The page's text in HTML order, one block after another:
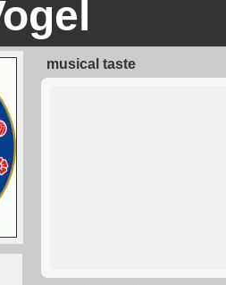
musical taste